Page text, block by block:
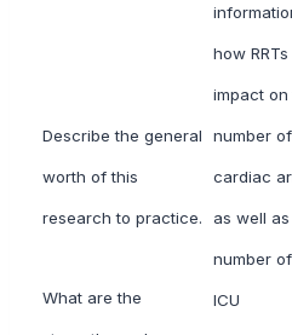
Describe the general
worth of this
research to practice.
What are the
how RRTs
impact on
number of
cardiac
as well
number of
ICU